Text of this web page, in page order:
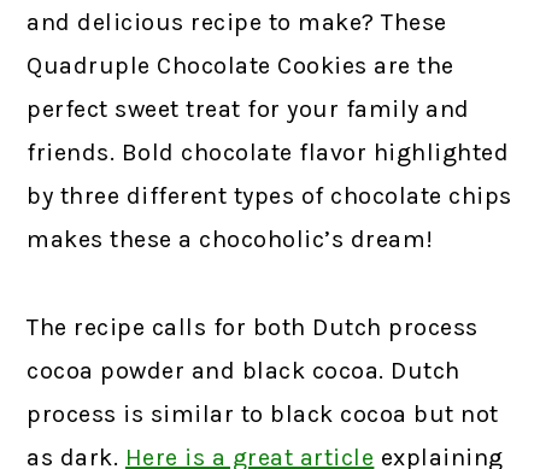
and delicious recipe to make? These
Quadruple Chocolate Cookies are the
perfect sweet treat for your family and
friends. Bold chocolate flavor highlighted
by three different types of chocolate chips
makes these a chocoholic’s dream!
The recipe calls for both Dutch process
cocoa powder and black cocoa. Dutch
process is similar to black cocoa but not
as dark. Here is a great article explaining